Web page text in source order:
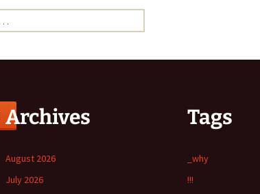
Archives
August 2026
July 2026
Tags
_why
!!!